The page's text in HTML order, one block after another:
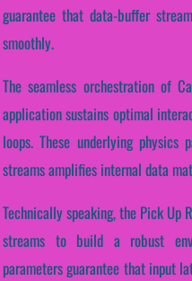
guarantee that data-buffer
smoothly.
The seamless orchestration of
application sustains optimal
loops. These underlying physics
streams amplifies internal data
Technically speaking, the Pick Up
streams to build a robust
parameters guarantee that input